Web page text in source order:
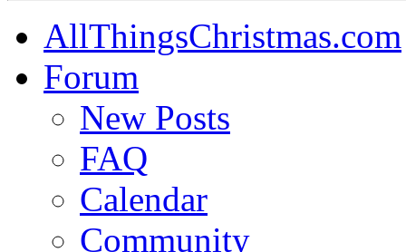
AllThingsChristmas.com
Forum
New Posts
FAQ
Calendar
Community